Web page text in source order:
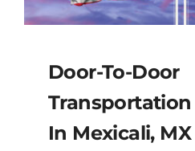
Door-To-Door
Transportation
In Mexicali, MX